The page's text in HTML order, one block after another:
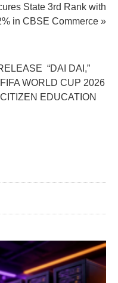
State 3rd Rank with
in CBSE Commerce »
“DAI DAI,”
WORLD CUP 2026
EDUCATION